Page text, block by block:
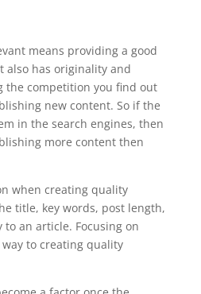
means providing a good
also has originality and
the competition you find out
new content. So if the
in the search engines, then
more content then
when creating quality
title, key words, post length,
an article. Focusing on
to creating quality